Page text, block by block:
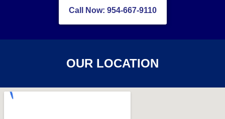
Call Now: 954-667-9110
OUR LOCATION